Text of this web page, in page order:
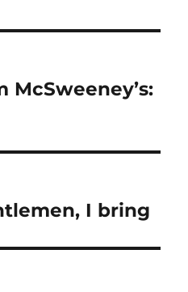
McSweeney’s:
I bring